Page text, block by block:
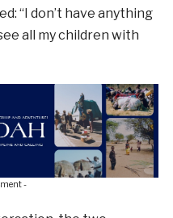
“I don’t have anything
all my children with
-